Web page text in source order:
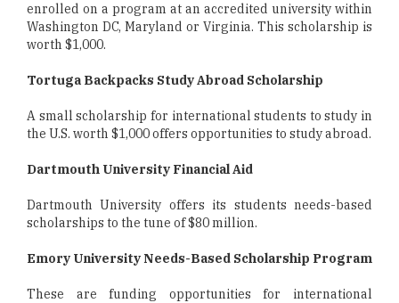
enrolled on a program at an accredited university within
Washington DC, Maryland or Virginia. This scholarship is
worth $1,000.
Tortuga Backpacks Study Abroad Scholarship
A small scholarship for international students to study in
the U.S. worth $1,000 offers opportunities to study abroad.
Dartmouth University Financial Aid
Dartmouth University offers its students needs-based
scholarships to the tune of $80 million.
Emory University Needs-Based Scholarship Program
These are funding opportunities for international